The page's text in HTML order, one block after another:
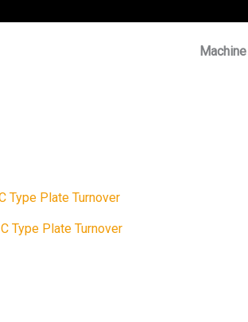
C Type Plate Turnover